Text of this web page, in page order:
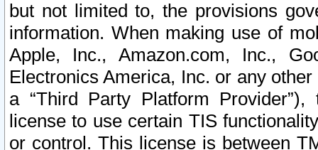
but not limited to, the provisions
information. When making use of
Apple, Inc., Amazon.com, Inc.,
Electronics America, Inc. or any
a “Third Party Platform
license to use certain TIS
or control. This license is between